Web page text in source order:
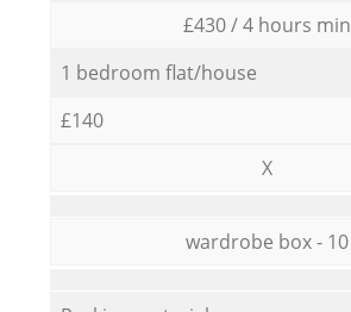
£430 / 4 hours min
1 bedroom flat/house
£140
X
wardrobe box - 10